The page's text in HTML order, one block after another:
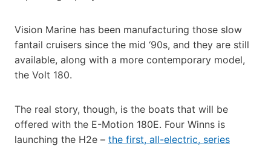
Vision Marine has been manufacturing those slow
fantail cruisers since the mid ‘90s, and they are still
available, along with a more contemporary model,
the Volt 180.
The real story, though, is the boats that will be
offered with the E-Motion 180E. Four Winns is
launching the H2e – the first, all-electric, series